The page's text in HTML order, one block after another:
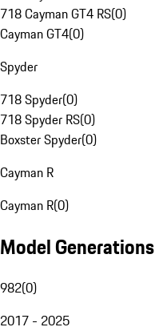
718 Cayman GT4 RS(0)
Cayman GT4(0)
Spyder
718 Spyder(0)
718 Spyder RS(0)
Boxster Spyder(0)
Cayman R
Cayman R(0)
Model Generations
982(0)
2017 - 2025